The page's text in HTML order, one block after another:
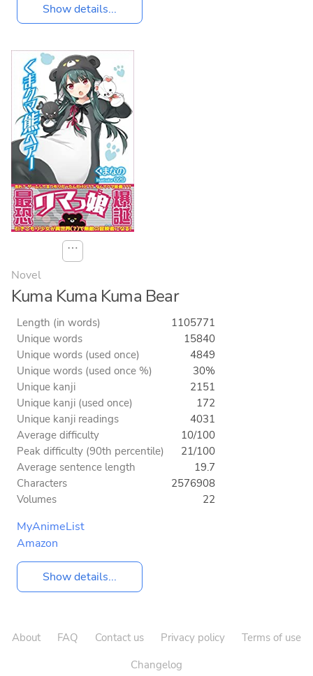
Show details...
⋯
Novel
Kuma Kuma Kuma Bear
Length (in words)
1105771
Unique words
15840
Unique words (used once)
4849
Unique words (used once %)
30%
Unique kanji
2151
Unique kanji (used once)
172
Unique kanji readings
4031
Average difficulty
10/100
Peak difficulty (90th percentile)
21/100
Average sentence length
19.7
Characters
2576908
Volumes
22
MyAnimeList
Amazon
Show details...
About FAQ Contact us Privacy policy
Terms of use
Changelog